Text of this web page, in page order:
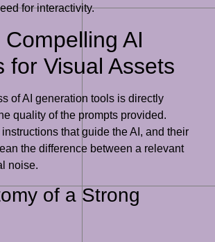
for interactivity.
AI
for Visual Assets
of AI generation tools is directly
quality of the prompts provided.
that guide the AI, and their
the difference between a relevant
noise.
of a Strong